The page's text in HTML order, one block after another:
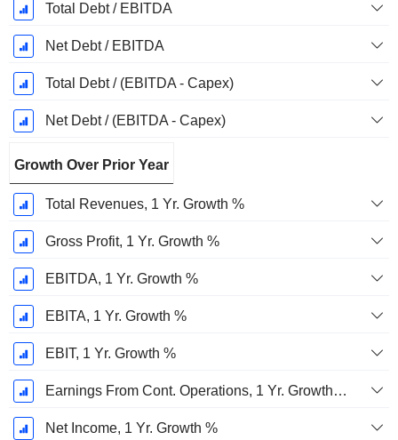
Total Debt / EBITDA
Net Debt / EBITDA
Total Debt / (EBITDA - Capex)
Net Debt / (EBITDA - Capex)
Growth Over Prior Year
Total Revenues, 1 Yr. Growth %
Gross Profit, 1 Yr. Growth %
EBITDA, 1 Yr. Growth %
EBITA, 1 Yr. Growth %
EBIT, 1 Yr. Growth %
Earnings From Cont. Operations, 1 Yr. Growth %
Net Income, 1 Yr. Growth %